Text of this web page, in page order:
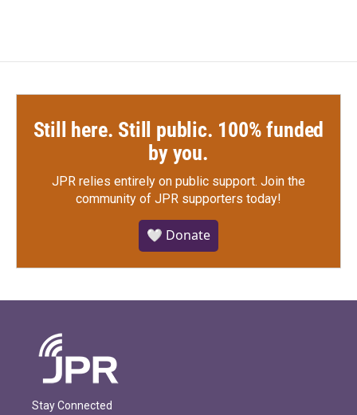
Still here. Still public. 100% funded
by you.
JPR relies entirely on public support. Join the
community of JPR supporters today!
🤍 Donate
Stay Connected